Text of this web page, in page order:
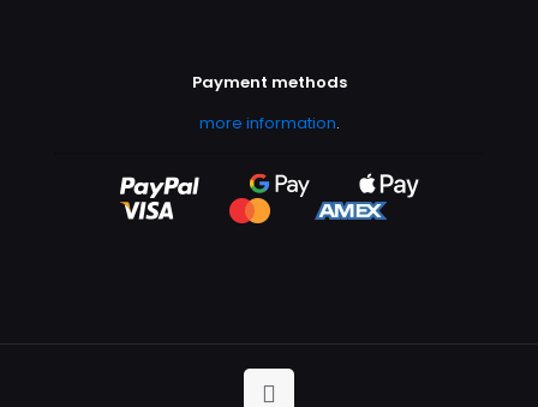
Payment methods
more information.